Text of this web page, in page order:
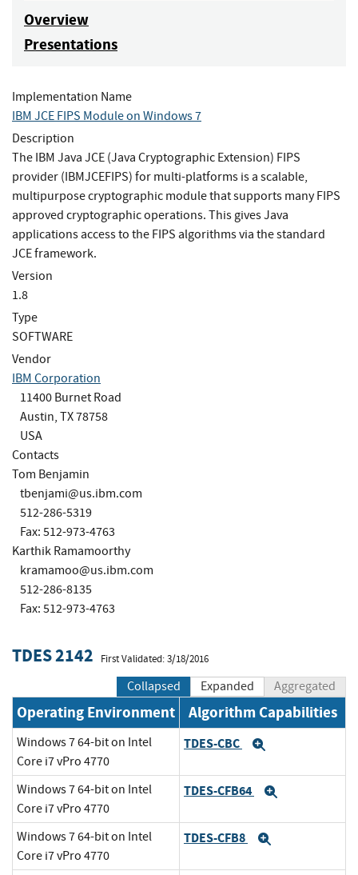
Overview
Presentations
Implementation Name
IBM JCE FIPS Module on Windows 7
Description
The IBM Java JCE (Java Cryptographic Extension) FIPS
provider (IBMJCEFIPS) for multi-platforms is a scalable,
multipurpose cryptographic module that supports many FIPS
approved cryptographic operations. This gives Java
applications access to the FIPS algorithms via the standard
JCE framework.
Version
1.8
Type
SOFTWARE
Vendor
IBM Corporation
11400 Burnet Road
Austin, TX 78758
USA
Contacts
Tom Benjamin
tbenjami@us.ibm.com
512-286-5319
Fax: 512-973-4763
Karthik Ramamoorthy
kramamoo@us.ibm.com
512-286-8135
Fax: 512-973-4763
TDES 2142 First Validated: 3/18/2016
Collapsed Expanded Aggregated
Operating Environment Algorithm Capabilities
Windows 7 64-bit on Intel
Core i7 vPro 4770
TDES-CBC
Windows 7 64-bit on Intel
Core i7 vPro 4770
TDES-CFB64
Windows 7 64-bit on Intel
Core i7 vPro 4770
TDES-CFB8